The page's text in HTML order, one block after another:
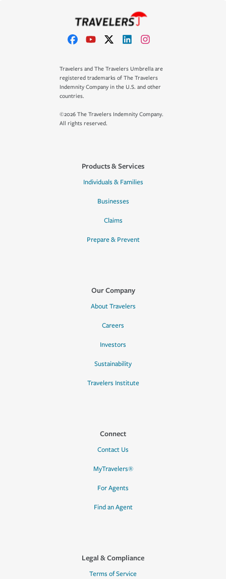
Travelers and The Travelers Umbrella are
registered trademarks of The Travelers
Indemnity Company in the U.S. and other
countries.
©2026 The Travelers Indemnity Company.
All rights reserved.
Products & Services
Individuals & Families
Businesses
Claims
Prepare & Prevent
Our Company
About Travelers
Careers
Investors
Sustainability
Travelers Institute
Connect
Contact Us
MyTravelers®
For Agents
Find an Agent
Legal & Compliance
Terms of Service